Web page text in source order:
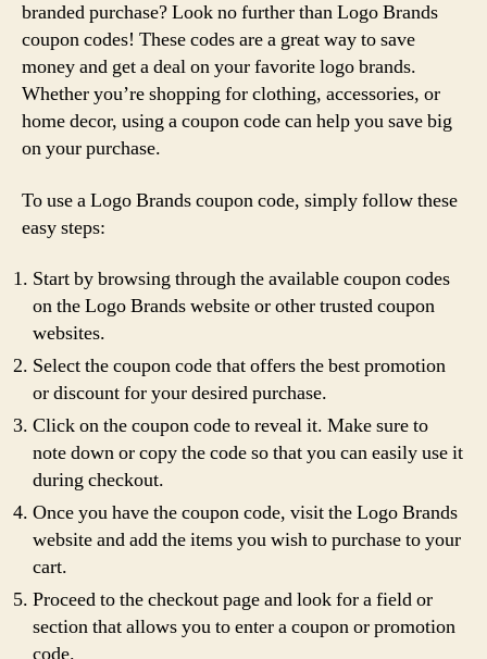
branded purchase? Look no further than Logo Brands
coupon codes! These codes are a great way to save
money and get a deal on your favorite logo brands.
Whether you’re shopping for clothing, accessories, or
home decor, using a coupon code can help you save big
on your purchase.
To use a Logo Brands coupon code, simply follow these
easy steps:
Start by browsing through the available coupon codes
on the Logo Brands website or other trusted coupon
websites.
Select the coupon code that offers the best promotion
or discount for your desired purchase.
Click on the coupon code to reveal it. Make sure to
note down or copy the code so that you can easily use it
during checkout.
Once you have the coupon code, visit the Logo Brands
website and add the items you wish to purchase to your
cart.
Proceed to the checkout page and look for a field or
section that allows you to enter a coupon or promotion